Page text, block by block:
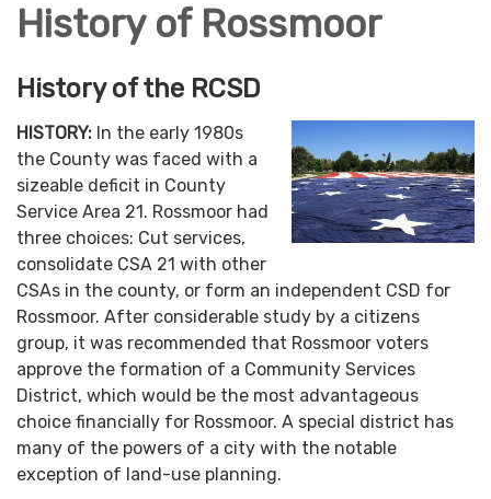
History of Rossmoor
History of the RCSD
HISTORY: In the early 1980s
the County was faced with a
sizeable deficit in County
Service Area 21. Rossmoor had
three choices: Cut services,
consolidate CSA 21 with other
CSAs in the county, or form an independent CSD for
Rossmoor. After considerable study by a citizens
group, it was recommended that Rossmoor voters
approve the formation of a Community Services
District, which would be the most advantageous
choice financially for Rossmoor. A special district has
many of the powers of a city with the notable
exception of land-use planning.